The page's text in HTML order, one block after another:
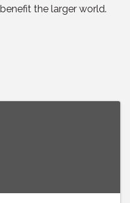
the larger world.